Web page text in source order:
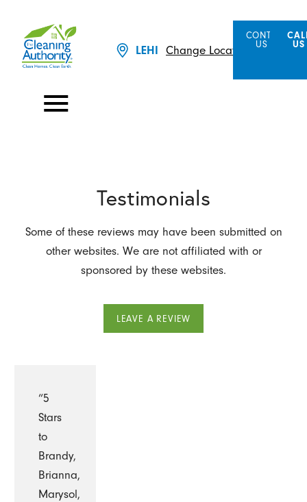
LEHI Change Location
CONTACT
US
US
Testimonials
Some of these reviews may have been submitted on
other websites. We are not affiliated with or
sponsored by these websites.
LEAVE A REVIEW
“5
Stars
to
Brandy,
Brianna,
Marysol,